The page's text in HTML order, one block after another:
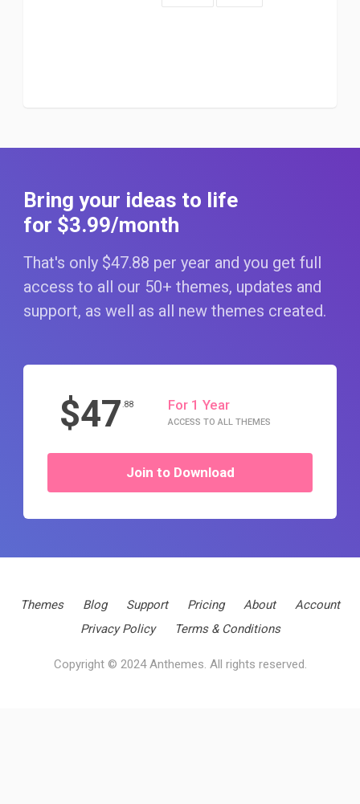
Bring your ideas to life
for $3.99/month
That's only $47.88 per year and you get full
access to all our 50+ themes, updates and
support, as well as all new themes created.
$47 .88 For 1 Year
ACCESS TO ALL THEMES
Join to Download
Themes Blog Support Pricing About
Account
Privacy Policy
Terms & Conditions
Copyright © 2024 Anthemes. All rights reserved.